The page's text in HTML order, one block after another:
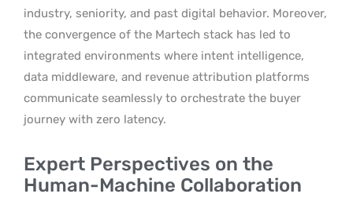
industry, seniority, and past digital behavior. Moreover,
the convergence of the Martech stack has led to
integrated environments where intent intelligence,
data middleware, and revenue attribution platforms
communicate seamlessly to orchestrate the buyer
journey with zero latency.
Expert Perspectives on the
Human-Machine Collaboration